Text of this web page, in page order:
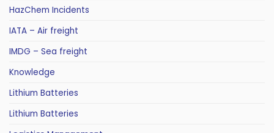
HazChem Incidents
IATA – Air freight
IMDG – Sea freight
Knowledge
Lithium Batteries
Lithium Batteries